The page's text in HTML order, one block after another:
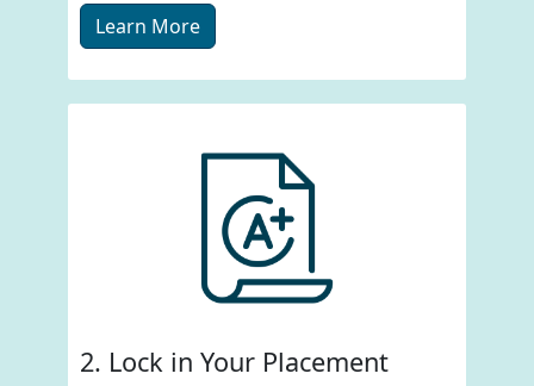
Learn More
2. Lock in Your Placement